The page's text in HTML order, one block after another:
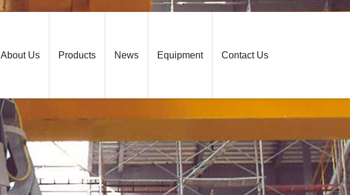
About Us Products News Equipment Contact Us